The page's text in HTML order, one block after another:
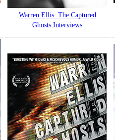
Warren Ellis: The Captured
Ghosts Interviews